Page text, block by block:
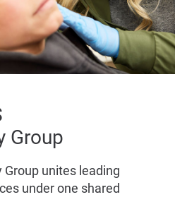
Group
Group unites leading
under one shared